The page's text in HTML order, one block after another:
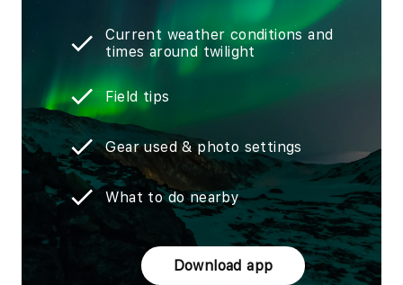
Current weather conditions and
times around twilight
Field tips
Gear used & photo settings
What to do nearby
Download app